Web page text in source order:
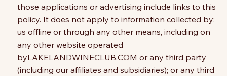
those applications or advertising include links to this
policy. It does not apply to information collected by:
us offline or through any other means, including on
any other website operated
byLAKELANDWINECLUB.COM or any third party
(including our affiliates and subsidiaries); or any third